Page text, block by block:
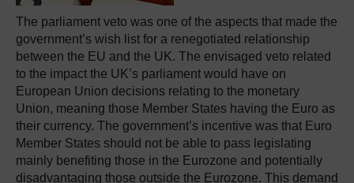
The parliament veto was one of the aspects that made the
government’s wish list for a renegotiated relationship
between the EU and the UK. The envisaged veto related
to the impact the UK’s parliament would have on
European Union decisions relating to the monetary
Union, meaning those Member States having the Euro as
their currency. The government’s incentive was that Euro
Member States should not be able to pass legislating
mainly benefiting those in the Eurozone and potentially
disadvantaging those outside the Eurozone. This demand